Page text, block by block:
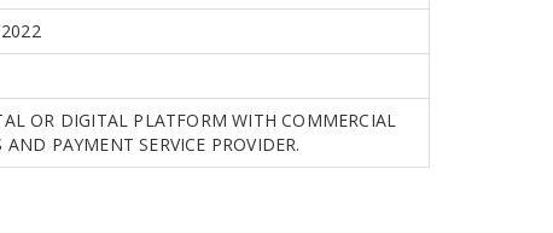
OR DIGITAL PLATFORM WITH COMMERCIAL
AND PAYMENT SERVICE PROVIDER.